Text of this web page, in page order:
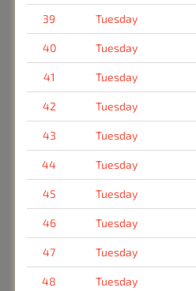
39 Tuesday
40 Tuesday
41 Tuesday
42 Tuesday
43 Tuesday
44 Tuesday
45 Tuesday
46 Tuesday
47 Tuesday
48 Tuesday